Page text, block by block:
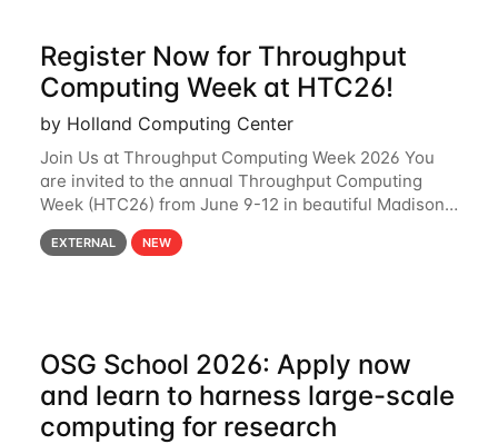
Register Now for Throughput
Computing Week at HTC26!
by Holland Computing Center
Join Us at Throughput Computing Week 2026 You
are invited to the annual Throughput Computing
Week (HTC26) from June 9-12 in beautiful Madison,
Wisconsin. For the fourth year in a row, HTC26 will
bring together the Throughput
EXTERNAL NEW
OSG School 2026: Apply now
and learn to harness large-scale
computing for research